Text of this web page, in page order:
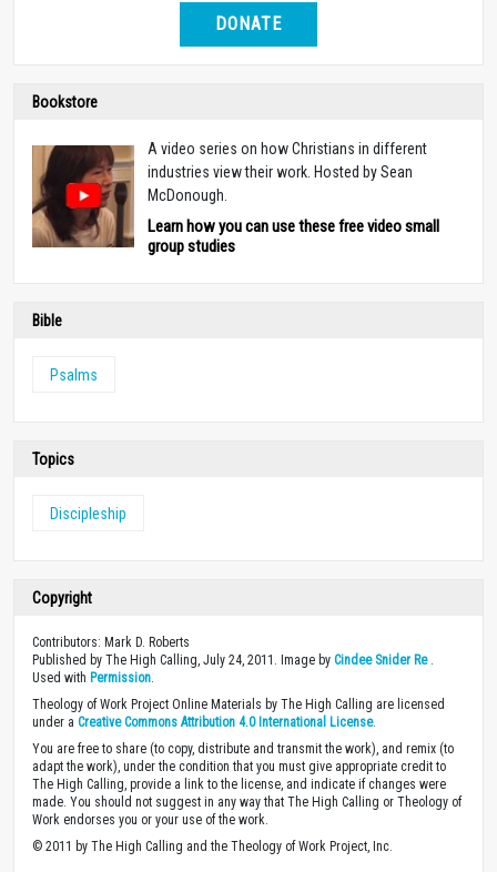
DONATE
Bookstore
A video series on how Christians in different
industries view their work. Hosted by Sean
McDonough.
Learn how you can use these free video small
group studies
Bible
Psalms
Topics
Discipleship
Copyright
Contributors: Mark D. Roberts
Published by The High Calling, July 24, 2011. Image by Cindee Snider Re.
Used with Permission
Theology of Work Project Online Materials by The High Calling are licensed
under a Creative Commons Attribution 4.0 International License.
You are free to share (to copy, distribute and transmit the work), and remix (to
adapt the work), under the condition that you must give appropriate credit to
The High Calling, provide a link to the license, and indicate if changes were
made. You should not suggest in any way that The High Calling or Theology of
Work endorses you or your use of the work.
© 2011 by The High Calling and the Theology of Work Project, Inc.